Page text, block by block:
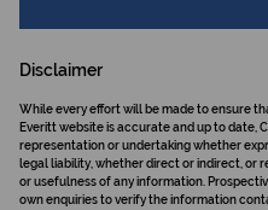
Disclaimer
While every effort will be made to ensure
Everitt website is accurate and up to date,
representation or undertaking whether
legal liability, whether direct or indirect, or
or usefulness of any information.
own enquiries to verify the information